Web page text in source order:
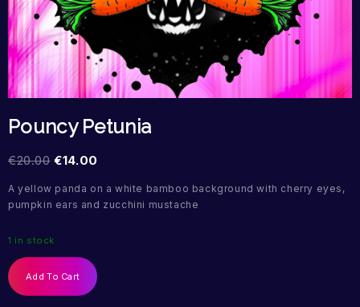
Pouncy Petunia
€20.00 €14.00
A yellow panda on a white bamboo background with cherry eyes,
pumpkin ears and zucchini mustache
1 in stock
Add To Cart